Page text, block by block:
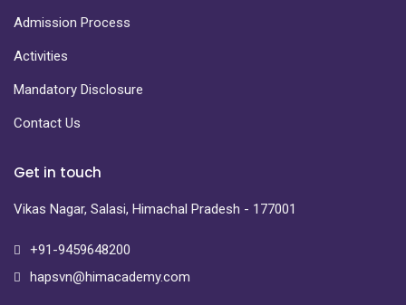
Admission Process
Activities
Mandatory Disclosure
Contact Us
Get in touch
Vikas Nagar, Salasi, Himachal Pradesh - 177001
+91-9459648200
hapsvn@himacademy.com